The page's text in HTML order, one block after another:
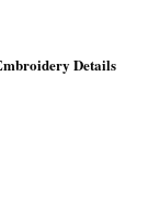
Details